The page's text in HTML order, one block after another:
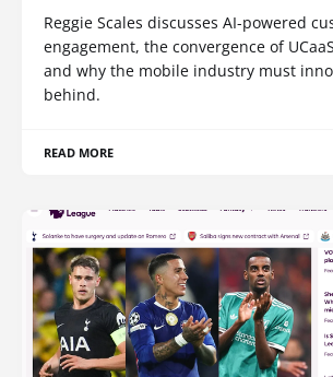
Reggie Scales discusses AI-powered
engagement, the convergence of
and why the mobile industry must
behind.
READ MORE